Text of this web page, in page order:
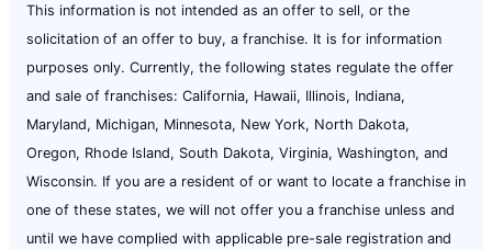
This information is not intended as an offer to sell, or the
solicitation of an offer to buy, a franchise. It is for information
purposes only. Currently, the following states regulate the offer
and sale of franchises: California, Hawaii, Illinois, Indiana,
Maryland, Michigan, Minnesota, New York, North Dakota,
Oregon, Rhode Island, South Dakota, Virginia, Washington, and
Wisconsin. If you are a resident of or want to locate a franchise in
one of these states, we will not offer you a franchise unless and
until we have complied with applicable pre-sale registration and